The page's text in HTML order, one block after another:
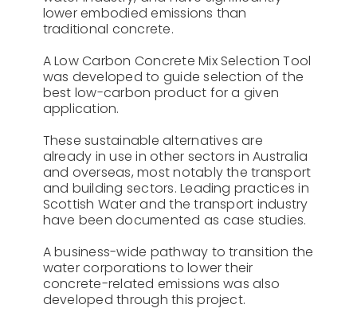
lower embodied emissions than
traditional concrete.
A Low Carbon Concrete Mix Selection Tool
was developed to guide selection of the
best low-carbon product for a given
application.
These sustainable alternatives are
already in use in other sectors in Australia
and overseas, most notably the transport
and building sectors. Leading practices in
Scottish Water and the transport industry
have been documented as case studies.
A business-wide pathway to transition the
water corporations to lower their
concrete-related emissions was also
developed through this project.